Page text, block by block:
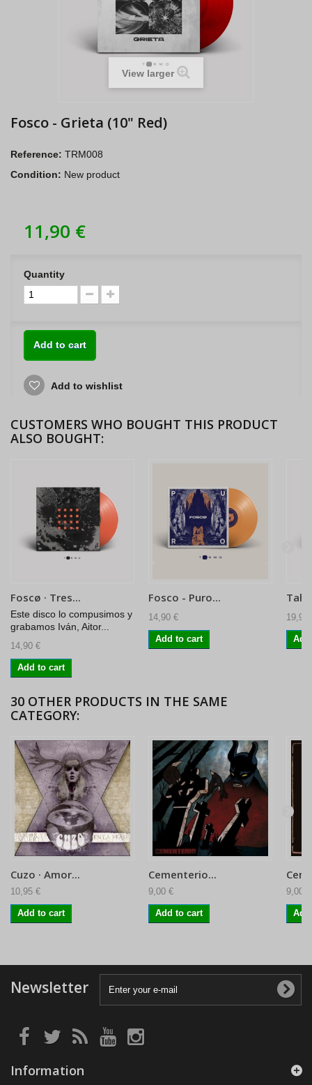
View larger
Fosco - Grieta (10" Red)
Reference: TRM008
Condition: New product
11,90 €
Quantity
Add to cart
Add to wishlist
CUSTOMERS WHO BOUGHT THIS PRODUCT
ALSO BOUGHT:
Foscø · Tres...
Este disco lo compusimos y
grabamos Iván, Aitor...
14,90 €
Add to cart
Fosco - Puro...
14,90 €
Add to cart
19,90
30 OTHER PRODUCTS IN THE SAME
CATEGORY:
Cuzo · Amor...
10,95 €
Add to cart
Cementerio...
9,00 €
Add to cart
9,00 €
Newsletter
Information